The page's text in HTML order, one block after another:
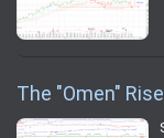
The "Omen"